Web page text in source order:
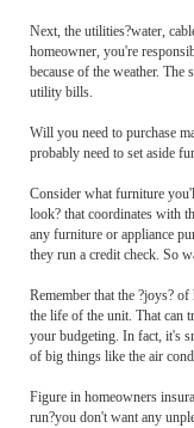
Next, the utilities?water,
homeowner, you're
because of the weather.
utility bills.
Will you need to purchase
probably need to set aside
Consider what furniture
look? that coordinates with
any furniture or appliance
they run a credit check. So
Remember that the ?joys?
the life of the unit. That can
your budgeting. In fact, it's
of big things like the air
Figure in homeowners
run?you don't want any